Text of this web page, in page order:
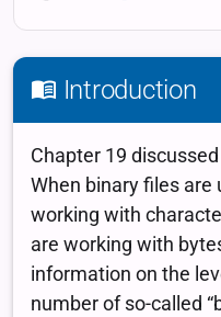
Introduction